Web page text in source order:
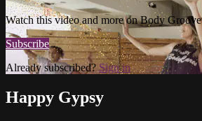
Watch this video and more on Body Groove
Subscribe
Already subscribed?Sign in
Happy Gypsy